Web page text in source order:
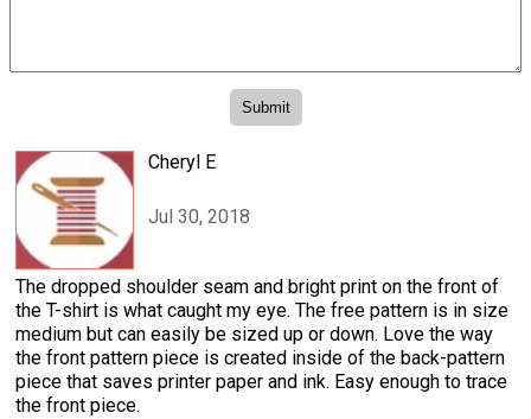
Cheryl E
Jul 30, 2018
The dropped shoulder seam and bright print on the front of
the T-shirt is what caught my eye. The free pattern is in size
medium but can easily be sized up or down. Love the way
the front pattern piece is created inside of the back-pattern
piece that saves printer paper and ink. Easy enough to trace
the front piece.